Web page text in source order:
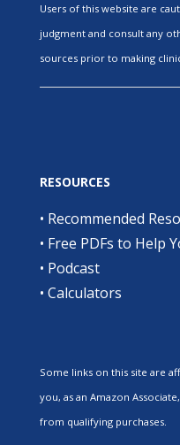
Users of this website are
judgment and consult any
sources prior to making
RESOURCES
• Recommended
• Free PDFs to Help
• Podcast
• Calculators
Some links on this site are
you, as an Amazon
from qualifying purchases.